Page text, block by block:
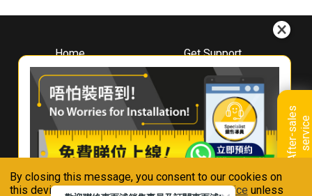
By closing this message, you consent to our cookies on
this device in accordance with ourPrivacy Notice unless
A
f
t
e
r
-
s
a
l
e
s
s
e
r
v
i
ce
Home
About
Whirlpool
Hong Kong
Where To Buy
Contact Us
Get Support
Downloads
Book A Repair
Warranty Registration
Warranty Renewal
FAQ & Usage Tips
Connect With Us